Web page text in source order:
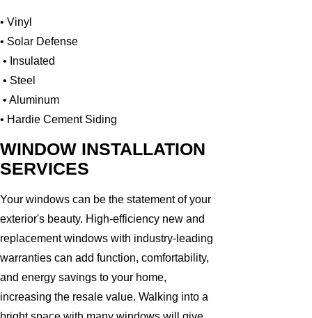
• Vinyl
• Solar Defense
• Insulated
• Steel
• Aluminum
• Hardie Cement Siding
WINDOW INSTALLATION
SERVICES
Your windows can be the statement of your
exterior's beauty. High-efficiency new and
replacement windows with industry-leading
warranties can add function, comfortability,
and energy savings to your home,
increasing the resale value. Walking into a